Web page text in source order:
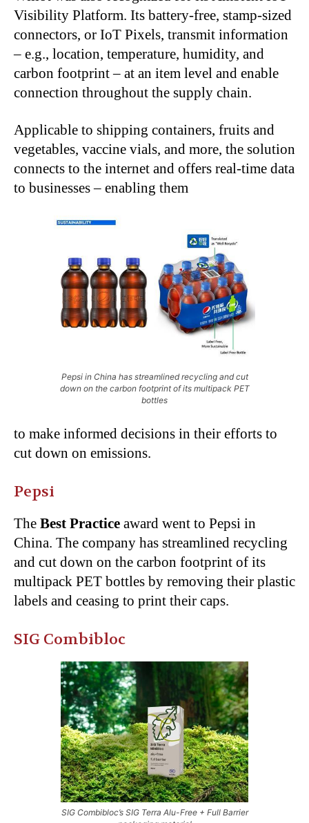
Visibility Platform. Its battery-free, stamp-sized
connectors, or IoT Pixels, transmit information
– e.g., location, temperature, humidity, and
carbon footprint – at an item level and enable
connection throughout the supply chain.
Applicable to shipping containers, fruits and
vegetables, vaccine vials, and more, the solution
connects to the internet and offers real-time data
to businesses – enabling them
Pepsi in China has streamlined recycling and cut
down on the carbon footprint of its multipack PET
bottles
to make informed decisions in their efforts to
cut down on emissions.
Pepsi
The Best Practice award went to Pepsi in
China. The company has streamlined recycling
and cut down on the carbon footprint of its
multipack PET bottles by removing their plastic
labels and ceasing to print their caps.
SIG Combibloc
SIG Combibloc’s SIG Terra Alu-Free + Full Barrier